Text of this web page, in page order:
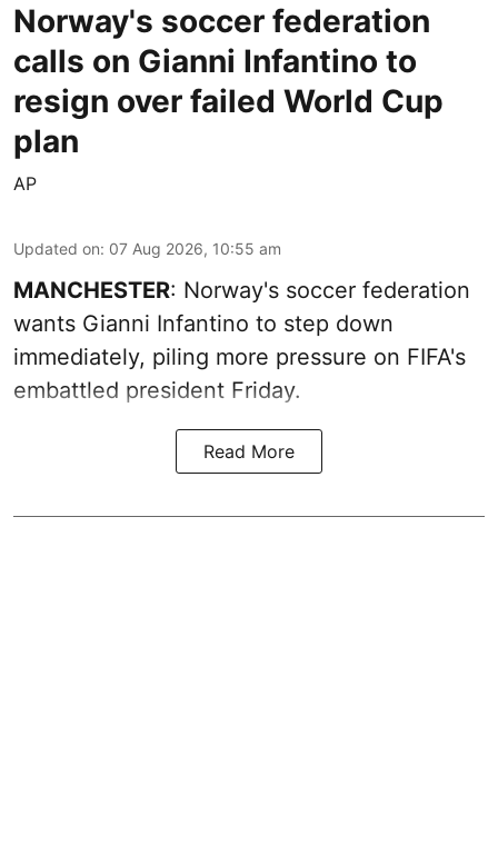
Norway's soccer federation
calls on Gianni Infantino to
resign over failed World Cup
plan
AP
Updated on: 07 Aug 2026, 10:55 am
MANCHESTER: Norway's soccer federation
wants Gianni Infantino to step down
immediately, piling more pressure on FIFA's
embattled president Friday.
Read More